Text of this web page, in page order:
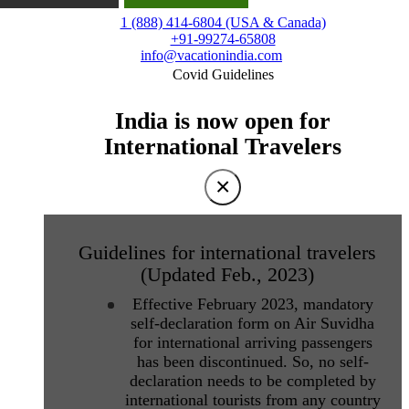
1 (888) 414-6804 (USA & Canada)
+91-99274-65808
info@vacationindia.com
Covid Guidelines
India is now open for
International Travelers
×
Guidelines for international travelers
(Updated Feb., 2023)
Effective February 2023, mandatory
self-declaration form on Air Suvidha
for international arriving passengers
has been discontinued. So, no self-
declaration needs to be completed by
international tourists from any country